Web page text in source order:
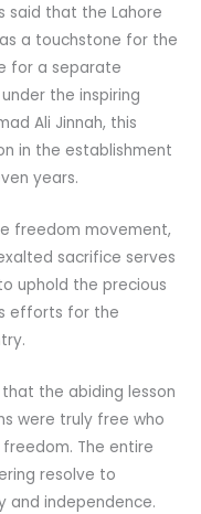
said that the Lahore
a touchstone for the
for a separate
the inspiring
Ali Jinnah, this
in the establishment
years.
freedom movement,
sacrifice serves
uphold the precious
efforts for the
the abiding lesson
were truly free who
The entire
resolve to
and independence.